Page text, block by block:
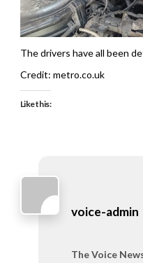
The drivers have all been
Credit: metro.co.uk
Like this:
voice-admin
The Voice